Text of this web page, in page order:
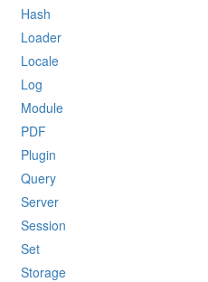
Hash
Loader
Locale
Log
Module
PDF
Plugin
Query
Server
Session
Set
Storage